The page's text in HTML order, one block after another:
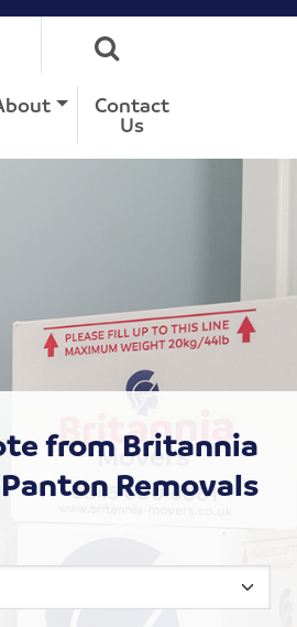
Contact
Us
from Britannia
Removals